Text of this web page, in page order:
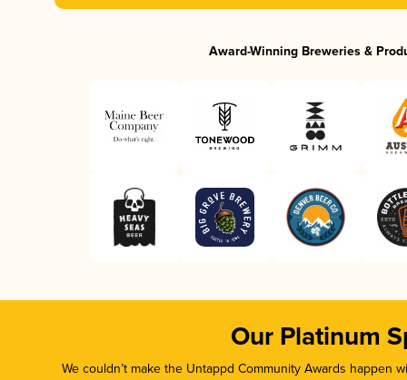
Award-Winning Breweries &
Our Platinum
We couldn’t make the Untappd Community Awards